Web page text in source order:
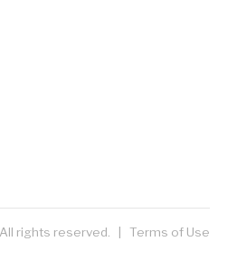
rights reserved. | Terms of Use